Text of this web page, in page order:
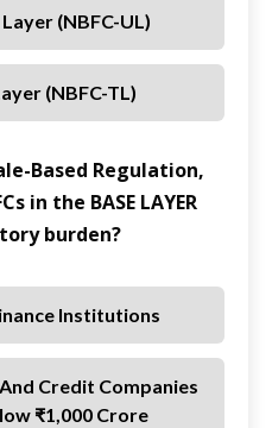
(NBFC-UL)
(NBFC-TL)
Based Regulation,
in the BASE LAYER
burden?
Institutions
Credit Companies
₹1,000 Crore